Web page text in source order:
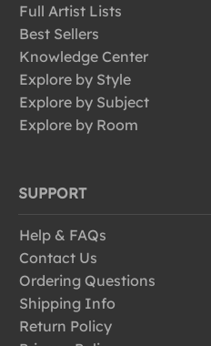
Full Artist Lists
Best Sellers
Knowledge Center
Explore by Style
Explore by Subject
Explore by Room
SUPPORT
Help & FAQs
Contact Us
Ordering Questions
Shipping Info
Return Policy